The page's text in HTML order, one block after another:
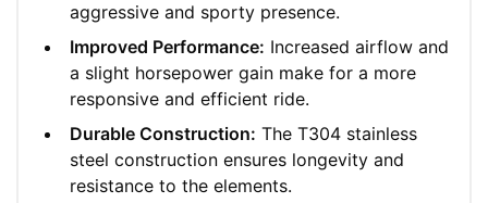
aggressive and sporty presence.
Improved Performance: Increased airflow and
a slight horsepower gain make for a more
responsive and efficient ride.
Durable Construction: The T304 stainless
steel construction ensures longevity and
resistance to the elements.